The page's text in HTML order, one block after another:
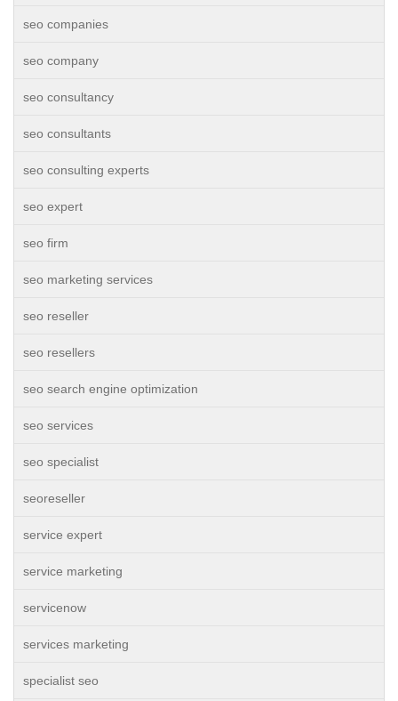
seo companies
seo company
seo consultancy
seo consultants
seo consulting experts
seo expert
seo firm
seo marketing services
seo reseller
seo resellers
seo search engine optimization
seo services
seo specialist
seoreseller
service expert
service marketing
servicenow
services marketing
specialist seo